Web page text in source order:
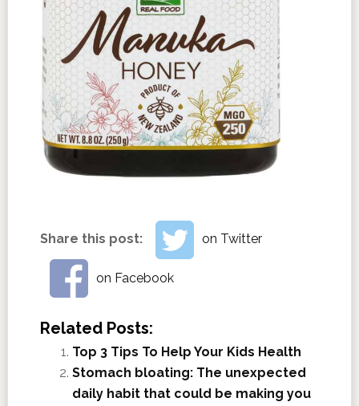
Share this post: on Twitter
on Facebook
Related Posts:
Top 3 Tips To Help Your Kids Health
Stomach bloating: The unexpected
daily habit that could be making you